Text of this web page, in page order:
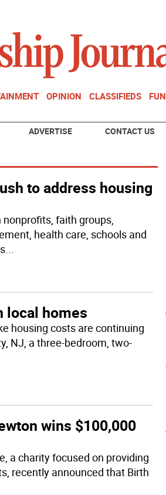
OPINION CLASSIFIEDS
ADVERTISE CONTACT US
to address housing
faith groups,
health care, schools and
...
local homes
housing costs are continuing
NJ, a three-bedroom, two-
wins $100,000
a charity focused on providing
recently announced that Birth